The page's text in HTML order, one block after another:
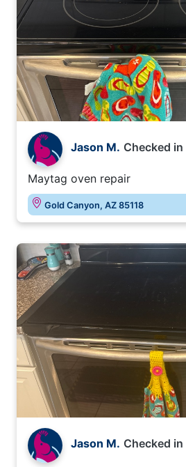
Jason M. Checked in
Maytag oven repair
Gold Canyon, AZ 85118
Jason M. Checked in